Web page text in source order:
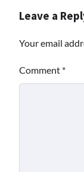
Leave a
Your email
Comment *